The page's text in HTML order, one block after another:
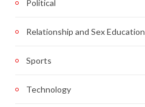
Political
Relationship and Sex Education
Sports
Technology